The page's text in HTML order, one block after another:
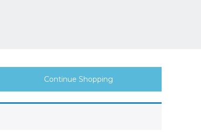
Continue Shopping